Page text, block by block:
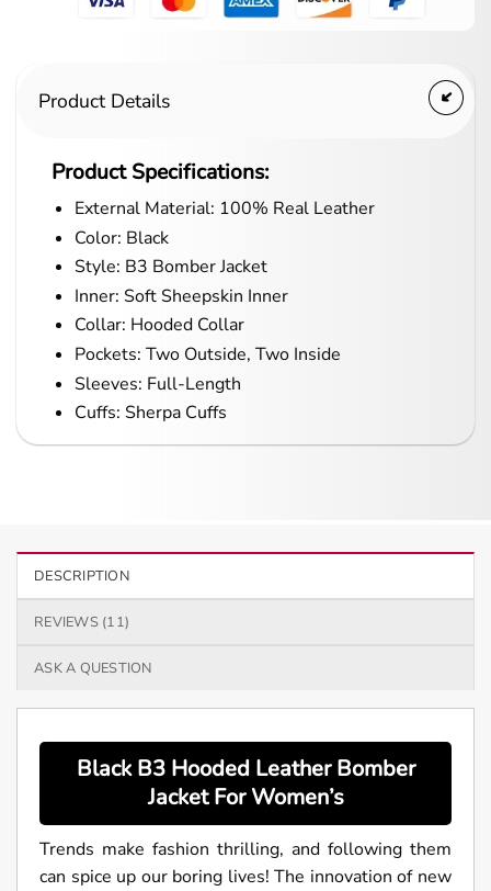
Product Details
Product Specifications:
External Material: 100% Real Leather
Color: Black
Style: B3 Bomber Jacket
Inner: Soft Sheepskin Inner
Collar: Hooded Collar
Pockets: Two Outside, Two Inside
Sleeves: Full-Length
Cuffs: Sherpa Cuffs
DESCRIPTION
REVIEWS (11)
ASK A QUESTION
Black B3 Hooded Leather Bomber
Jacket ForWomen’s
Trends make fashion thrilling, and following them
can spice up our boring lives! The innovation of new